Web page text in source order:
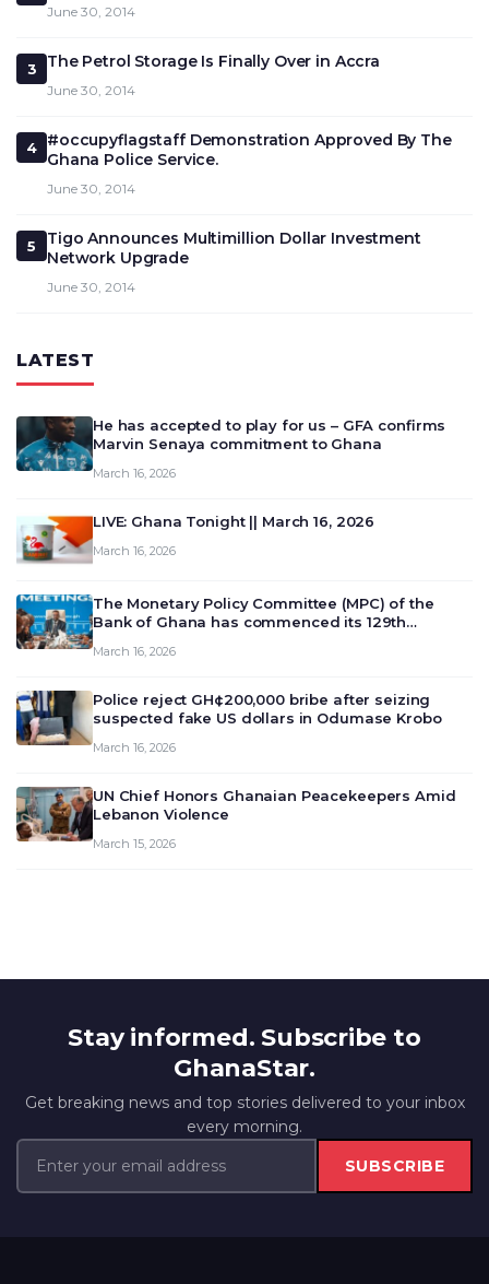
June 30, 2014
3 The Petrol Storage Is Finally Over in Accra
June 30, 2014
4
#occupyflagstaff Demonstration Approved By The
Ghana Police Service.
June 30, 2014
5
Tigo Announces Multimillion Dollar Investment
Network Upgrade
June 30, 2014
LATEST
He has accepted to play for us – GFA confirms
Marvin Senaya commitment to Ghana
March 16, 2026
LIVE: Ghana Tonight || March 16, 2026
March 16, 2026
The Monetary Policy Committee (MPC) of the
Bank of Ghana has commenced its 129th
deliberate on the country’s current economic
March 16, 2026
Police reject GH¢200,000 bribe after seizing
suspected fake US dollars in Odumase Krobo
March 16, 2026
UN Chief Honors Ghanaian Peacekeepers Amid
Lebanon Violence
March 15, 2026
Stay informed. Subscribe to
GhanaStar.
Get breaking news and top stories delivered to your inbox
every morning.
SUBSCRIBE